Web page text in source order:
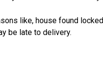
like, house found
be late to delivery.